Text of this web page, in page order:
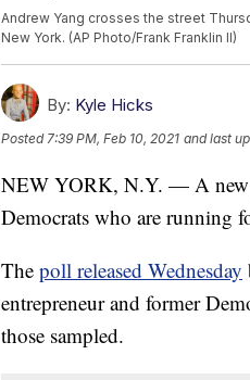
Andrew Yang crosses the street
New York. (AP Photo/Frank Franklin II)
By: Kyle Hicks
Posted7:39 PM, Feb 10, 2021 and last
NEW YORK, N.Y. — A new
Democrats who are running
The poll released Wednesday
entrepreneur and former
those sampled.